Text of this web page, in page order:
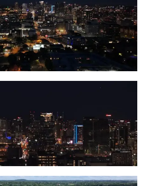
of Nashville at night
of Nashville